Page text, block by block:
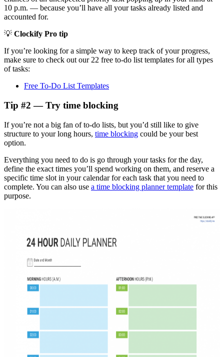
10 p.m. — because you’ll have all your tasks already listed and
accounted for.
💡 Clockify Pro tip
If you’re looking for a simple way to keep track of your progress,
make sure to check out our 22 free to-do list templates for all types
of tasks:
Free To-Do List Templates
Tip #2 — Try time blocking
If you’re not a big fan of to-do lists, but you’d still like to give
structure to your long hours, time blocking could be your best
option.
Everything you need to do is go through your tasks for the day,
define the exact times you’ll spend working on them, and reserve a
specific time slot in your calendar for each task that you need to
complete. You can also use a time blocking planner template for this
purpose.